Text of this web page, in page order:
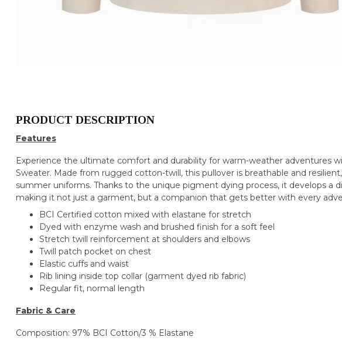
PRODUCT DESCRIPTION
Features
Experience the ultimate comfort and durability for warm-weather adventures
Sweater. Made from rugged cotton-twill, this pullover is breathable and
summer uniforms. Thanks to the unique pigment dying process, it develops a
making it not just a garment, but a companion that gets better with every
BCI Certified cotton mixed with elastane for stretch
Dyed with enzyme wash and brushed finish for a soft feel
Stretch twill reinforcement at shoulders and elbows
Twill patch pocket on chest
Elastic cuffs and waist
Rib lining inside top collar (garment dyed rib fabric)
Regular fit, normal length
Fabric & Care
Composition: 97% BCI Cotton/3 % Elastane